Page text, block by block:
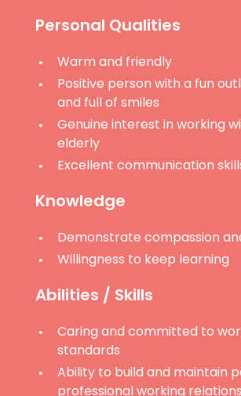
Personal Qualities
Warm and friendly
Positive person with a fun
and full of smiles
Genuine interest in working
elderly
Excellent communication
Knowledge
Demonstrate compassion
Willingness to keep learning
Abilities / Skills
Caring and committed to
standards
Ability to build and maintain
professional working